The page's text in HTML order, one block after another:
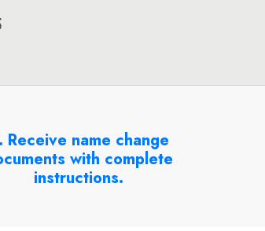
Receive name change
with complete
instructions.